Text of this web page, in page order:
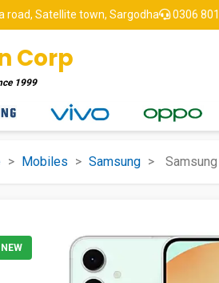
road, Satellite town, Sargodha 0306
Corp
1999
> Mobiles > Samsung >
NEW